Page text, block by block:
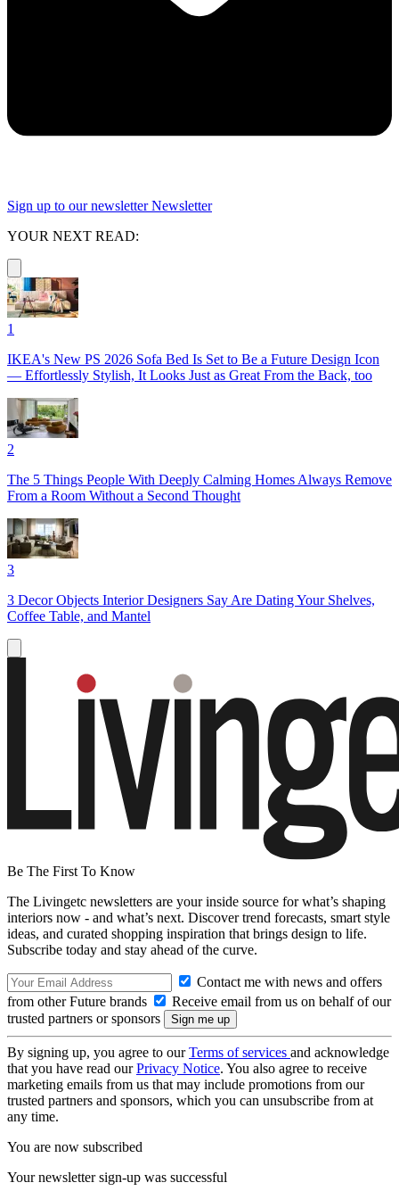
Sign up to our newsletter Newsletter
YOUR NEXT READ:
1
IKEA's New PS 2026 Sofa Bed Is Set to Be a Future Design Icon
— Effortlessly Stylish, It Looks Just as Great From the Back, too
2
The 5 Things People With Deeply Calming Homes Always Remove
From a Room Without a Second Thought
3
3 Decor Objects Interior Designers Say Are Dating Your Shelves,
Coffee Table, and Mantel
Be The First To Know
The Livingetc newsletters are your inside source for what’s shaping
interiors now - and what’s next. Discover trend forecasts, smart style
ideas, and curated shopping inspiration that brings design to life.
Subscribe today and stay ahead of the curve.
Contact me with news and offers
from other Future brands
Receive email from us on behalf of our
trusted partners or sponsors
By signing up, you agree to ourTerms of services and acknowledge
that you have read ourPrivacy Notice. You also agree to receive
marketing emails from us that may include promotions from our
trusted partners and sponsors, which you can unsubscribe from at
any time.
You are now subscribed
Your newsletter sign-up was successful